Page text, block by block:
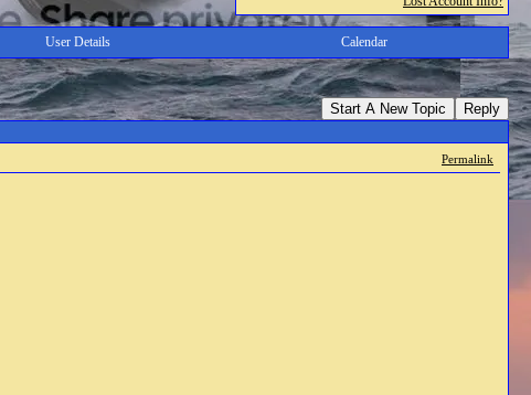
User Details Calendar
Start A New Topic Reply
Permalink